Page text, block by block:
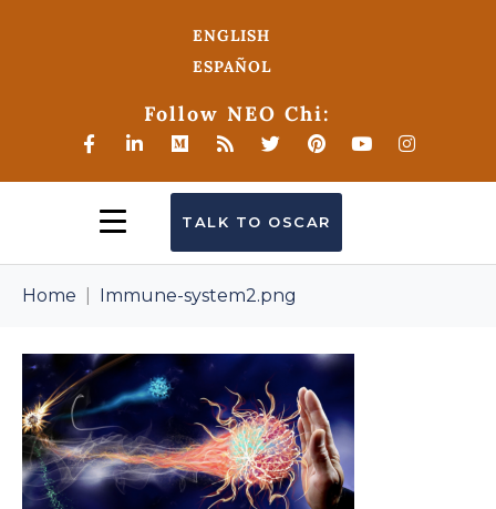
ENGLISH
ESPAÑOL
Follow NEO Chi:
TALK TO OSCAR
Home Immune-system2.png